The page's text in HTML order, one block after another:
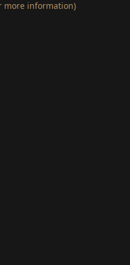
more information)